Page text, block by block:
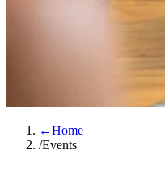
←Home
/Events